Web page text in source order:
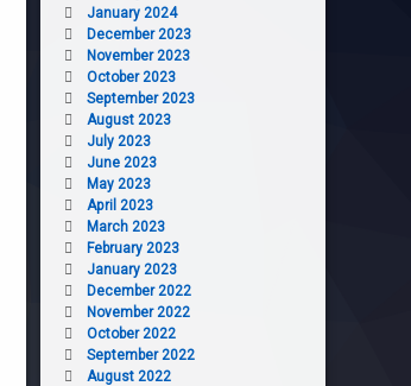
January 2024
December 2023
November 2023
October 2023
September 2023
August 2023
July 2023
June 2023
May 2023
April 2023
March 2023
February 2023
January 2023
December 2022
November 2022
October 2022
September 2022
August 2022